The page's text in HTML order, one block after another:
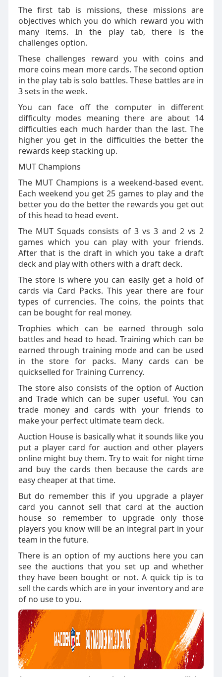
The first tab is missions, these missions are
objectives which you do which reward you with
many items. In the play tab, there is the
challenges option.
These challenges reward you with coins and
more coins mean more cards. The second option
in the play tab is solo battles. These battles are in
3 sets in the week.
You can face off the computer in different
difficulty modes meaning there are about 14
difficulties each much harder than the last. The
higher you get in the difficulties the better the
rewards keep stacking up.
MUT Champions
The MUT Champions is a weekend-based event.
Each weekend you get 25 games to play and the
better you do the better the rewards you get out
of this head to head event.
The MUT Squads consists of 3 vs 3 and 2 vs 2
games which you can play with your friends.
After that is the draft in which you take a draft
deck and play with others with a draft deck.
The store is where you can easily get a hold of
cards via Card Packs. This year there are four
types of currencies. The coins, the points that
can be bought for real money.
Trophies which can be earned through solo
battles and head to head. Training which can be
earned through training mode and can be used
in the store for packs. Many cards can be
quickselled for Training Currency.
The store also consists of the option of Auction
and Trade which can be super useful. You can
trade money and cards with your friends to
make your perfect ultimate team deck.
Auction House is basically what it sounds like you
put a player card for auction and other players
online might buy them. Try to wait for night time
and buy the cards then because the cards are
easy cheaper at that time.
But do remember this if you upgrade a player
card you cannot sell that card at the auction
house so remember to upgrade only those
players you know will be an integral part in your
team in the future.
There is an option of my auctions here you can
see the auctions that you set up and whether
they have been bought or not. A quick tip is to
sell the cards which are in your inventory and are
of no use to you.